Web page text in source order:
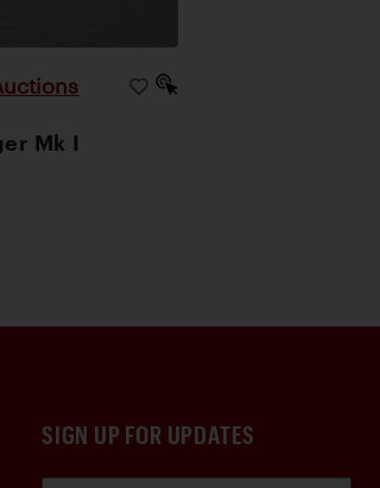
Mk I
SIGN UP FOR UPDATES